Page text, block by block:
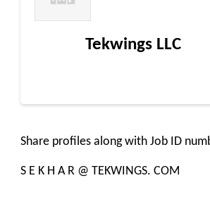
Tekwings LLC
Share profiles along with Job ID
S E K H A R @ TEKWINGS. COM